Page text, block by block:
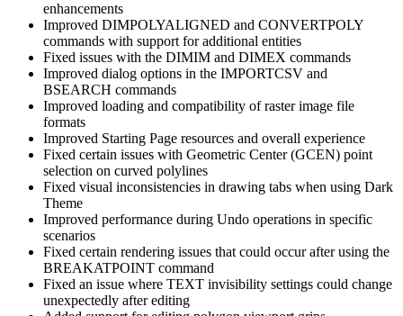
enhancements
Improved DIMPOLYALIGNED and CONVERTPOLY
commands with support for additional entities
Fixed issues with the DIMIM and DIMEX commands
Improved dialog options in the IMPORTCSV and
BSEARCH commands
Improved loading and compatibility of raster image file
formats
Improved Starting Page resources and overall experience
Fixed certain issues with Geometric Center (GCEN) point
selection on curved polylines
Fixed visual inconsistencies in drawing tabs when using Dark
Theme
Improved performance during Undo operations in specific
scenarios
Fixed certain rendering issues that could occur after using the
BREAKATPOINT command
Fixed an issue where TEXT invisibility settings could change
unexpectedly after editing